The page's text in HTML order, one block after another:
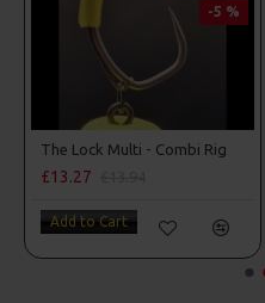
-5 %
The Lock Multi - Combi Rig
£13.27
Add to Cart